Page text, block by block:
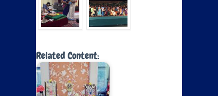
Related Content: